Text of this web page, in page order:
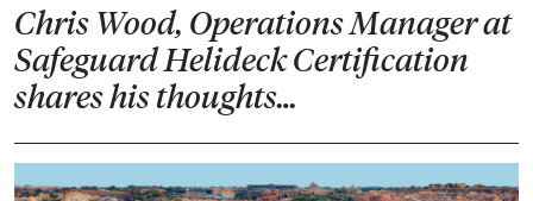
Chris Wood, Operations Manager at
Safeguard Helideck Certification
shares his thoughts…